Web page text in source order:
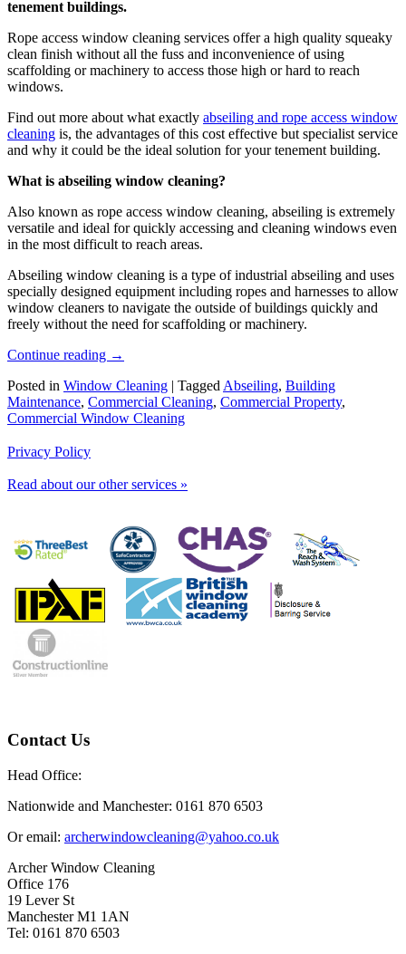
tenement buildings.
Rope access window cleaning services offer a high quality squeaky
clean finish without all the fuss and inconvenience of using
scaffolding or machinery to access those high or hard to reach
windows.
Find out more about what exactly abseiling and rope access window
cleaning is, the advantages of this cost effective but specialist service
and why it could be the ideal solution for your tenement building.
What is abseiling window cleaning?
Also known as rope access window cleaning, abseiling is extremely
versatile and ideal for quickly accessing and cleaning windows even
in the most difficult to reach areas.
Abseiling window cleaning is a type of industrial abseiling and uses
specially designed equipment including ropes and harnesses to allow
window cleaners to navigate the outside of buildings quickly and
freely without the need for scaffolding or machinery.
Continue reading →
Posted in Window Cleaning | Tagged Abseiling, Building
Maintenance, Commercial Cleaning, Commercial Property,
Commercial Window Cleaning
Privacy Policy
Read about our other services »
Contact Us
Head Office:
Nationwide and Manchester: 0161 870 6503
Or email: archerwindowcleaning@yahoo.co.uk
Archer Window Cleaning
Office 176
19 Lever St
Manchester M1 1AN
Tel: 0161 870 6503